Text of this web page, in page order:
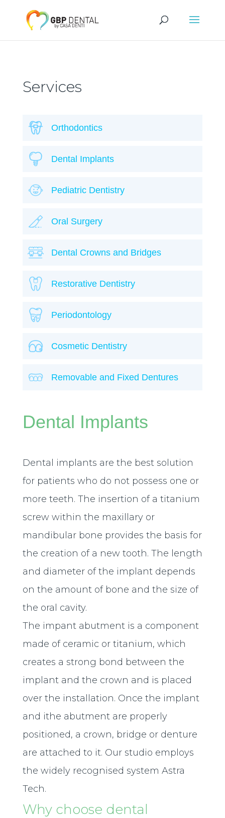
Services
Orthodontics
Dental Implants
Pediatric Dentistry
Oral Surgery
Dental Crowns and Bridges
Restorative Dentistry
Periodontology
Cosmetic Dentistry
Removable and Fixed Dentures
Dental Implants
Dental implants are the best solution
for patients who do not possess one or
more teeth. The insertion of a titanium
screw within the maxillary or
mandibular bone provides the basis for
the creation of a new tooth. The length
and diameter of the implant depends
on the amount of bone and the size of
the oral cavity.
The impant abutment is a component
made ​​of ceramic or titanium, which
creates a strong bond between the
implant and the crown and is placed
over the installation. Once the implant
and ithe abutment are properly
positioned, a crown, bridge or denture
are attached to it. Our studio employs
the widely recognised system Astra
Tech.
Why choose dental